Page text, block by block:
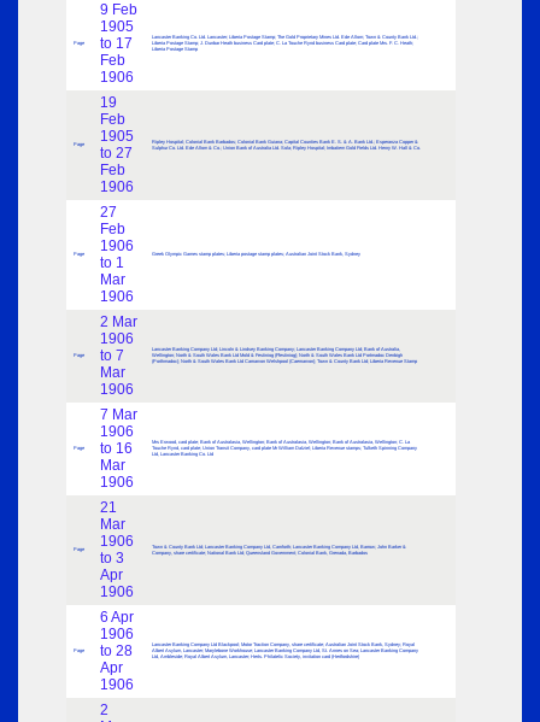
Page
9 Feb
1905
to 17
Feb
1906
Lancaster Banking Co. Ltd. Lancaster; Liberia Postage Stamp; The Gold Proprietary Mines Ltd. Ede Allom; Town & County Bank Ltd.;
Liberia Postage Stamp; J. Dunbar Heath business Card plate; C. La Touche Rynd business Card plate; Card plate Mrs. F. C. Heath;
Liberia Postage Stamp
Page
19
Feb
1905
to 27
Feb
1906
Ripley Hospital; Colonial Bank Barbados; Colonial Bank Guiana; Capital Counties Bank E. S. & A. Bank Ltd.; Esperanza Copper &
Sulphur Co. Ltd. Ede Allom & Co.; Union Bank of Australia Ltd. Sola; Ripley Hospital; Imbatiem Gold Fields Ltd. Henry W. Hall & Co.
Page
27
Feb
1906
to 1
Mar
1906
Greek Olympic Games stamp plates; Liberia postage stamp plates; Australian Joint Stock Bank, Sydney
Page
2 Mar
1906
to 7
Mar
1906
Lancaster Banking Company Ltd; Lincoln & Lindsey Banking Company; Lancaster Banking Company Ltd; Bank of Australia,
Wellington; North & South Wales Bank Ltd Mold & Festiniog (Ffestiniog); North & South Wales Bank Ltd Portmadoc Denbigh
(Porthmadoc); North & South Wales Bank Ltd Carnarvon Welshpool (Caernarvon); Town & County Bank Ltd; Liberia Revenue Stamp
Page
7 Mar
1906
to 16
Mar
1906
Mrs Erwood, card plate; Bank of Australasia, Wellington; Bank of Australasia, Wellington; Bank of Australasia, Wellington; C. La
Touche Rynd, card plate; Union Transit Company, card plate Mr William Dalziel; Liberia Revenue stamps; Tulketh Spinning Company
Ltd, Lancaster Banking Co. Ltd
Page
21
Mar
1906
to 3
Apr
1906
Town & County Bank Ltd; Lancaster Banking Company Ltd, Carnforth; Lancaster Banking Company Ltd, Barrow; John Barker &
Company, share certificate; National Bank Ltd; Queensland Government; Colonial Bank, Grenada, Barbados
Page
6 Apr
1906
to 28
Apr
1906
Lancaster Banking Company Ltd Blackpool; Motor Traction Company, share certificate; Australian Joint Stock Bank, Sydney; Royal
Albert Asylum, Lancaster; Marylebone Workhouse; Lancaster Banking Company Ltd, St. Annes on Sea; Lancaster Banking Company
Ltd, Ambleside; Royal Albert Asylum, Lancaster; Herts. Philatelic Society, invitation card (Hertfordshire)
2